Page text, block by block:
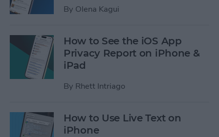
By Olena Kagui
How to See the iOS App
Privacy Report on iPhone &
iPad
By Rhett Intriago
How to Use Live Text on
iPhone